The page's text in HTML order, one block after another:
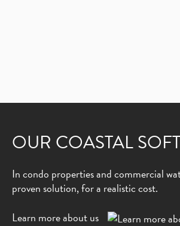
OUR COASTAL
In condo properties and commercial
proven solution, for a realistic cost.
Learn more about us